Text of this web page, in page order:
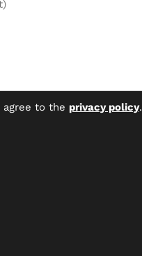
to the privacy policy.